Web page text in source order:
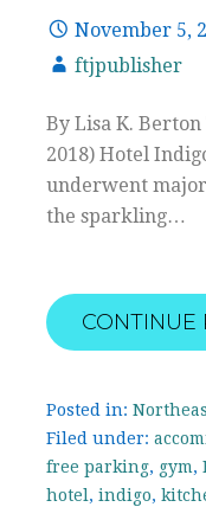
November 5,
ftjpublisher
By Lisa K.
2018) Hotel
underwent
the sparkling…
Posted in:
Filed under:
free parking, gym,
hotel , indigo,